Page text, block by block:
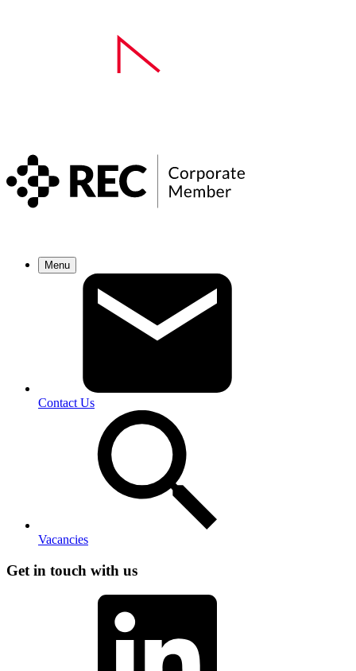
Menu
Contact Us
Vacancies
Get in touch with us